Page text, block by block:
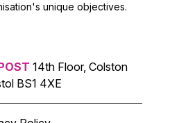
unique objectives.
14th Floor, Colston
BS1 4XE